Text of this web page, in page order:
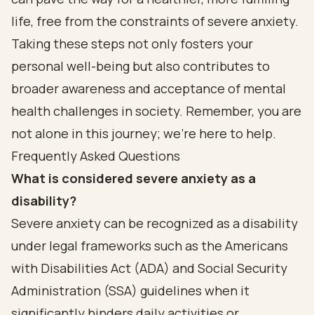
life, free from the constraints of severe anxiety.
Taking these steps not only fosters your
personal well-being but also contributes to
broader awareness and acceptance of mental
health challenges in society. Remember, you are
not alone in this journey; we’re here to help.
Frequently Asked Questions
What is considered severe anxiety as a
disability?
Severe anxiety can be recognized as a disability
under legal frameworks such as the Americans
with Disabilities Act (ADA) and Social Security
Administration (SSA) guidelines when it